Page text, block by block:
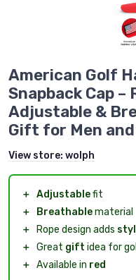
American Golf
Snapback Cap –
Adjustable &
Gift for Men and
View store: wolph
＋ Adjustablefit
＋
Breathablematerial
＋
Rope design adds
＋ Great gift idea for
＋ Available in red